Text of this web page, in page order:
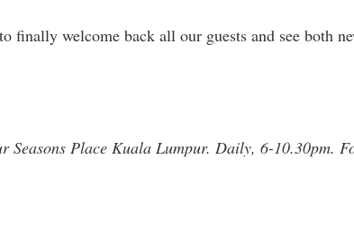
finally welcome back all our guests and see both
Seasons Place Kuala Lumpur. Daily, 6-10.30pm.